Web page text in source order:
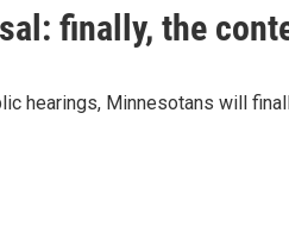
finally, the
hearings, Minnesotans will